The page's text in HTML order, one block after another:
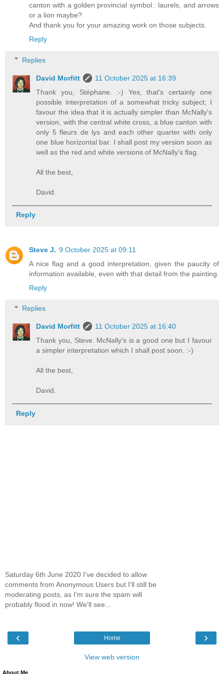
canton with a golden provincial symbol : laurels, and arrows
or a lion maybe?
And thank you for your amazing work on those subjects.
Reply
Replies
David Morfitt
11 October 2025 at 16:39
Thank you, Stéphane. :-) Yes, that's certainly one
possible interpretation of a somewhat tricky subject; I
favour the idea that it is actually simpler than McNally's
version, with the central white cross, a blue canton with
only 5 fleurs de lys and each other quarter with only
one blue horizontal bar. I shall post my version soon as
well as the red and white versions of McNally's flag.
All the best,
David.
Reply
Steve J. 9 October 2025 at 09:11
A nice flag and a good interpretation, given the paucity of
information available, even with that detail from the painting.
Reply
Replies
David Morfitt
11 October 2025 at 16:40
Thank you, Steve. McNally's is a good one but I favour
a simpler interpretation which I shall post soon. :-)
All the best,
David.
Reply
Saturday 6th June 2020 I've decided to allow
comments from Anonymous Users but I'll still be
moderating posts, as I'm sure the spam will
probably flood in now! We'll see...
‹ ›
Home
View web version
About Me